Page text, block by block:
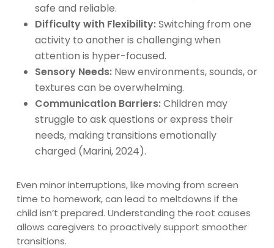
safe and reliable.
Difficulty with Flexibility:Switching from one
activity to another is challenging when
attention is hyper-focused.
Sensory Needs: New environments, sounds, or
textures can be overwhelming.
Communication Barriers:Children may
struggle to ask questions or express their
needs, making transitions emotionally
charged (Marini, 2024).
Even minor interruptions, like moving from screen
time to homework, can lead to meltdowns if the
child isn’t prepared. Understanding the root causes
allows caregivers to proactively support smoother
transitions.